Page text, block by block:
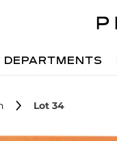
DEPARTMENTS
Lot 34